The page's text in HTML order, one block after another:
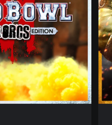
d
i
t
i
o
n